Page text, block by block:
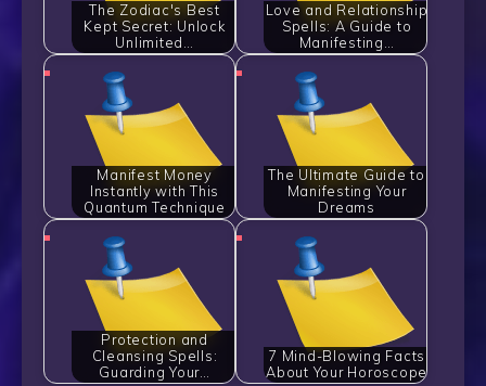
The Zodiac's Best
Kept Secret: Unlock
Unlimited…
Love and Relationship
Spells: A Guide to
Manifesting…
Manifest Money
Instantly with This
Quantum Technique
The Ultimate Guide to
Manifesting Your
Dreams
Protection and
Cleansing Spells:
Guarding Your…
7 Mind-Blowing Facts
About Your Horoscope